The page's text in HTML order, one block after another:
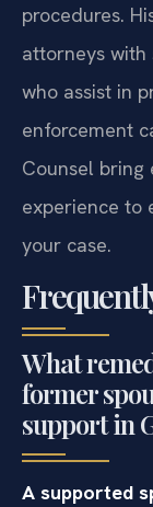
procedures.
attorneys
who assist in
enforcement
Counsel bring
experience to
your case.
What
former
support in
A supported